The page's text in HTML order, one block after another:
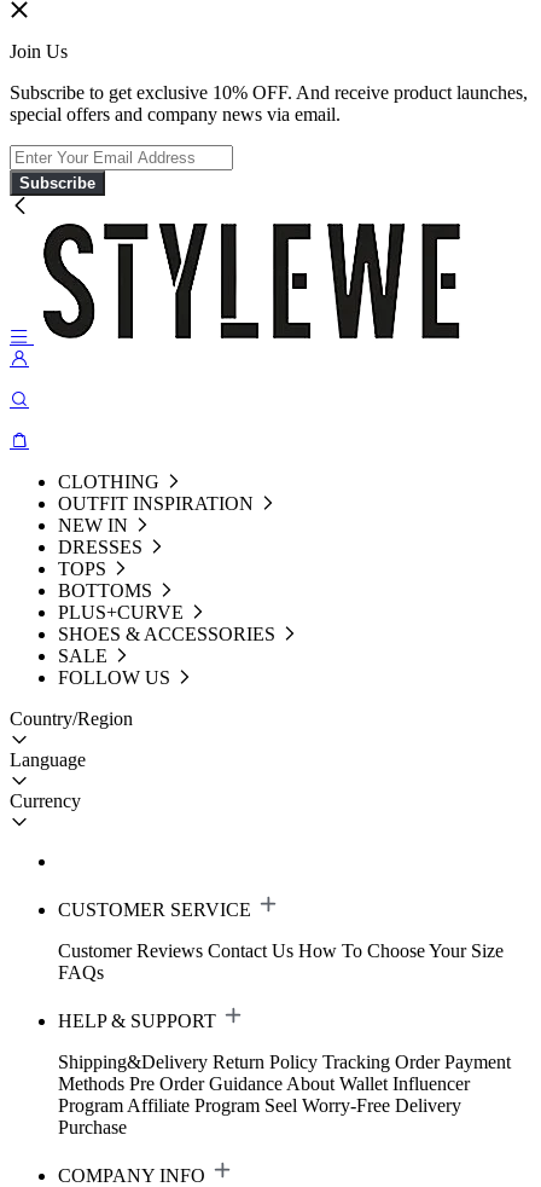
Join Us
Subscribe to get exclusive 10% OFF. And receive product launches,
special offers and company news via email.
Subscribe
CLOTHING
OUTFIT INSPIRATION
NEW IN
DRESSES
TOPS
BOTTOMS
PLUS+CURVE
SHOES & ACCESSORIES
SALE
FOLLOW US
Country/Region
Language
Currency
CUSTOMER SERVICE
Customer Reviews Contact Us How To Choose Your Size
FAQs
HELP & SUPPORT
Shipping&Delivery Return Policy Tracking Order Payment
Methods Pre Order Guidance About Wallet Influencer
Program Affiliate Program Seel Worry-Free Delivery
Purchase
COMPANY INFO